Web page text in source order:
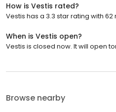
How is Vestis rated?
Vestis has a 3.3 star rating with 62
When is Vestis open?
Vestis is closed now. It will open
Browse nearby